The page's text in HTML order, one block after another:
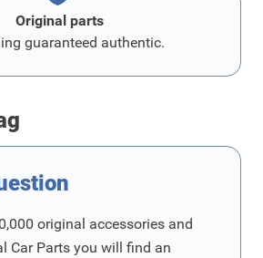
Original parts
guaranteed authentic.
original accessories and
Car Parts you will find an